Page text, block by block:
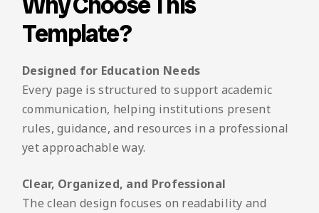
Template?
Designed for Education Needs
Every page is structured to support academic
communication, helping institutions present
rules, guidance, and resources in a professional
yet approachable way.
Clear, Organized, and Professional
The clean design focuses on readability and